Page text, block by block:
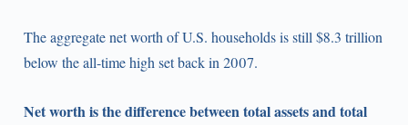
The aggregate net worth of U.S. households is still $8.3 trillion
below the all-time high set back in 2007.
Net worth is the difference between total assets and total